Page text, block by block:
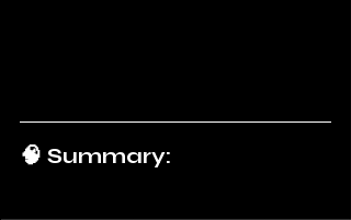
🧠 Summary: